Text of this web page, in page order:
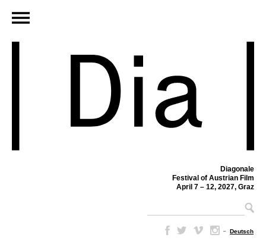
Diagonale
Festival of Austrian Film
April 7 – 12, 2027, Graz
– Deutsch